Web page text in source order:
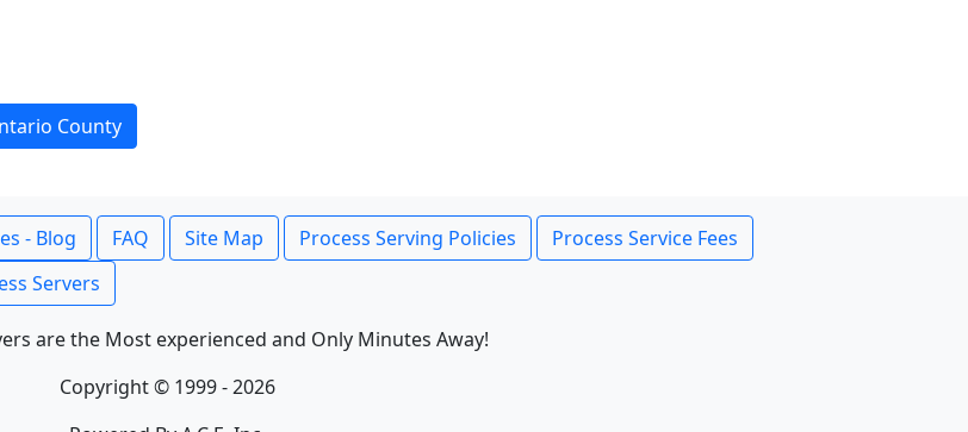
County
- Blog FAQ Site Map Process Serving Policies
Process Service Fees
Servers
are the Most experienced and Only Minutes Away!
Copyright © 1999 - 2026